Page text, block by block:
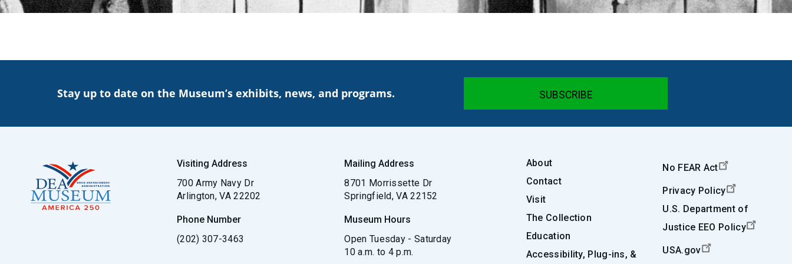
Stay up to date on the Museum’s exhibits, news, and programs.
Visiting Address
700 Army Navy Dr
Arlington, VA 22202
Phone Number
(202) 307-3463
Mailing Address
8701 Morrissette Dr
Springfield, VA 22152
Museum Hours
Open Tuesday - Saturday
10 a.m. to 4 p.m.
About
Contact
Visit
The Collection
Education
Accessibility, Plug-ins, &
No FEAR Act
Privacy Policy
U.S. Department of
Justice EEO Policy
USA.gov